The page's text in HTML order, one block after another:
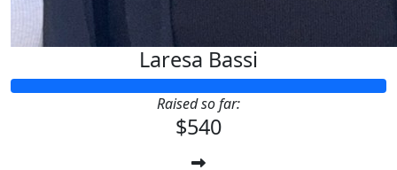
Laresa Bassi
Raised so far:
$540